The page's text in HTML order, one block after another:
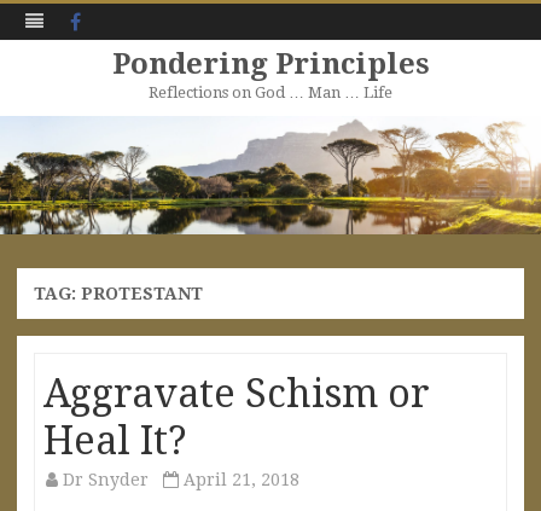
Pondering Principles
Reflections on God … Man … Life
to
content
TAG: PROTESTANT
Aggravate Schism or
Heal It?
Dr Snyder April 21, 2018